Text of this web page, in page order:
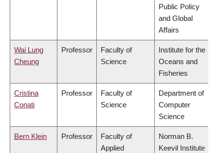
Public Policy
and Global
Affairs
Wai Lung
Cheung
Professor
Faculty of
Science
Institute for the
Oceans and
Fisheries
Cristina
Conati
Professor
Faculty of
Science
Department of
Computer
Science
Bern Klein Professor
Faculty of
Applied
Norman B.
Keevil Institute